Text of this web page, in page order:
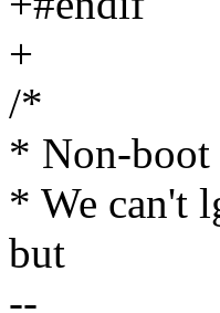
+
/*
* Non-boot
* We can't
but
--